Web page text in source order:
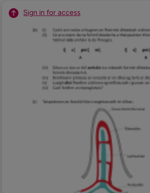
Sign in for access